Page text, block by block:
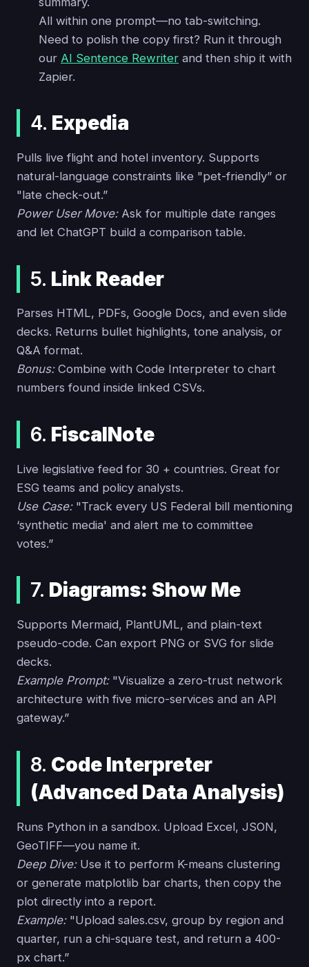
All within one prompt—no tab-switching.
Need to polish the copy first? Run it through
our AI Sentence Rewriter and then ship it with
Zapier.
4. Expedia
Pulls live flight and hotel inventory. Supports
natural-language constraints like "pet-friendly” or
"late check-out.”
Power User Move:Ask for multiple date ranges
and let ChatGPT build a comparison table.
5. Link Reader
Parses HTML, PDFs, Google Docs, and even slide
decks. Returns bullet highlights, tone analysis, or
Q&A format.
Bonus:Combine with Code Interpreter to chart
numbers found inside linked CSVs.
6. FiscalNote
Live legislative feed for 30 + countries. Great for
ESG teams and policy analysts.
Use Case:"Track every US Federal bill mentioning
‘synthetic media' and alert me to committee
votes.”
7. Diagrams: Show Me
Supports Mermaid, PlantUML, and plain-text
pseudo-code. Can export PNG or SVG for slide
decks.
Example Prompt:"Visualize a zero-trust network
architecture with five micro-services and an API
gateway.”
8. Code Interpreter
(Advanced Data Analysis)
Runs Python in a sandbox. Upload Excel, JSON,
GeoTIFF—you name it.
Deep Dive:Use it to perform K-means clustering
or generate matplotlib bar charts, then copy the
plot directly into a report.
Example:"Upload sales.csv, group by region and
quarter, run a chi-square test, and return a 400-
px chart.”